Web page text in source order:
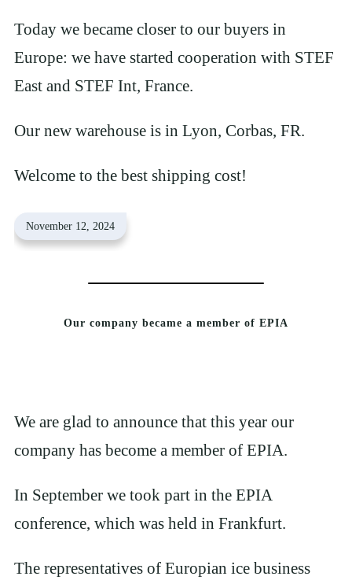
Today we became closer to our buyers in
Europe: we have started cooperation with STEF
East and STEF Int, France.
Our new warehouse is in Lyon, Corbas, FR.
Welcome to the best shipping cost!
November 12, 2024
Our company became a member of EPIA
We are glad to announce that this year our
company has become a member of EPIA.
In September we took part in the EPIA
conference, which was held in Frankfurt.
The representatives of Europian ice business